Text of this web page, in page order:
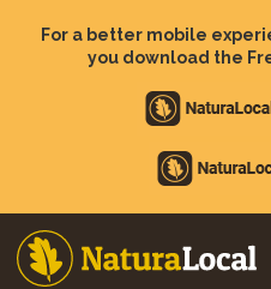
For a better mobile
you download the